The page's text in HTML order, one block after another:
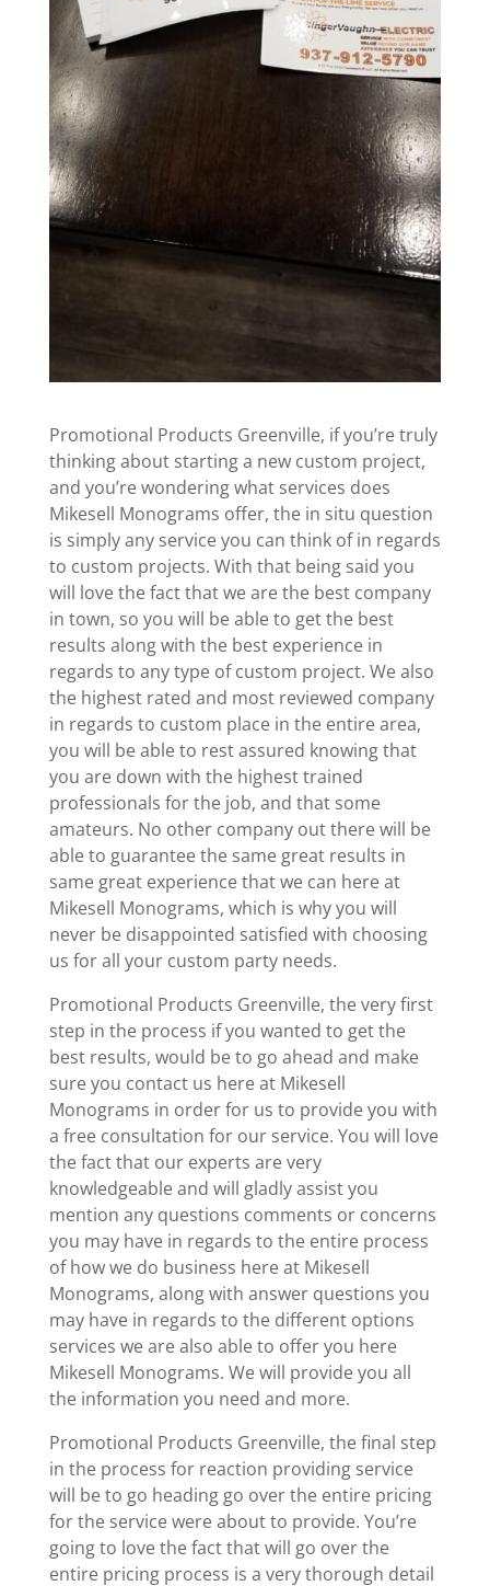
Promotional Products Greenville, if you’re truly
thinking about starting a new custom project,
and you’re wondering what services does
Mikesell Monograms offer, the in situ question
is simply any service you can think of in regards
to custom projects. With that being said you
will love the fact that we are the best company
in town, so you will be able to get the best
results along with the best experience in
regards to any type of custom project. We also
the highest rated and most reviewed company
in regards to custom place in the entire area,
you will be able to rest assured knowing that
you are down with the highest trained
professionals for the job, and that some
amateurs. No other company out there will be
able to guarantee the same great results in
same great experience that we can here at
Mikesell Monograms, which is why you will
never be disappointed satisfied with choosing
us for all your custom party needs.
Promotional Products Greenville, the very first
step in the process if you wanted to get the
best results, would be to go ahead and make
sure you contact us here at Mikesell
Monograms in order for us to provide you with
a free consultation for our service. You will love
the fact that our experts are very
knowledgeable and will gladly assist you
mention any questions comments or concerns
you may have in regards to the entire process
of how we do business here at Mikesell
Monograms, along with answer questions you
may have in regards to the different options
services we are also able to offer you here
Mikesell Monograms. We will provide you all
the information you need and more.
Promotional Products Greenville, the final step
in the process for reaction providing service
will be to go heading go over the entire pricing
for the service were about to provide. You’re
going to love the fact that will go over the
entire pricing process is a very thorough detail